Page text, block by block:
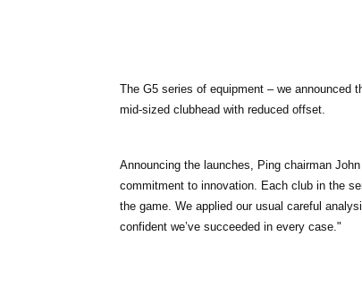
The G5 series of equipment – we announced
mid-sized clubhead with reduced offset.
Announcing the launches, Ping chairman
commitment to innovation. Each club in the
the game. We applied our usual careful
confident we’ve succeeded in every case."